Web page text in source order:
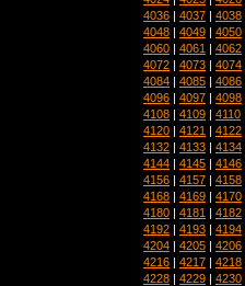
4036 | 4037 | 4038
4048 | 4049 | 4050
4060 | 4061 | 4062
4072 | 4073 | 4074
4084 | 4085 | 4086
4096 | 4097 | 4098
4108 | 4109 | 4110
4120 | 4121 | 4122
4132 | 4133 | 4134
4144 | 4145 | 4146
4156 | 4157 | 4158
4168 | 4169 | 4170
4180 | 4181 | 4182
4192 | 4193 | 4194
4204 | 4205 | 4206
4216 | 4217 | 4218
4228 | 4229 | 4230